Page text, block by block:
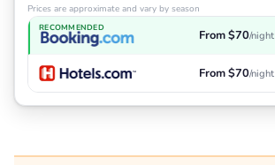
Prices are approximate and vary by season
RECOMMENDED From $70/night
From $70/night